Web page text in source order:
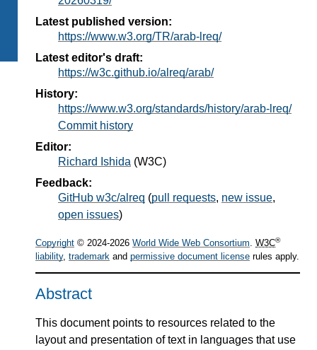
Latest published version:
https://www.w3.org/TR/arab-lreq/
Latest editor's draft:
https://w3c.github.io/alreq/arab/
History:
https://www.w3.org/standards/history/arab-lreq/
Commit history
Editor:
Richard Ishida (W3C)
Feedback:
GitHub w3c/alreq (pull requests, new issue,
open issues)
Copyright © 2024-2026 World Wide Web Consortium. W3C®
liability, trademark and permissive document license rules apply.
Abstract
This document points to resources related to the
layout and presentation of text in languages that use